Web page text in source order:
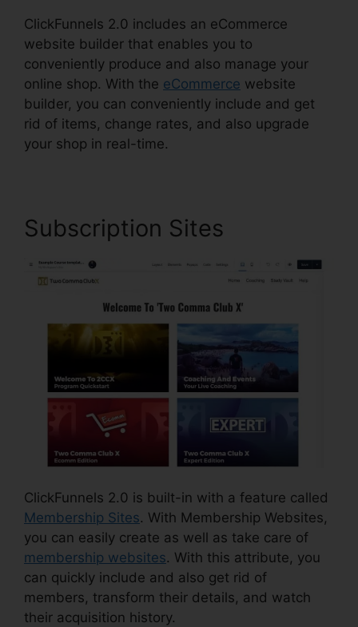
ClickFunnels 2.0 includes an eCommerce
website builder that enables you to
conveniently produce and also manage your
online shop. With the eCommerce website
builder, you can conveniently include and get
rid of items, change rates, and also upgrade
your shop in real-time.
Subscription Sites
ClickFunnels 2.0 is built-in with a feature called
Membership Sites. With Membership Websites,
you can easily create as well as take care of
membership websites. With this attribute, you
can quickly include and also get rid of
members, transform their details, and watch
their acquisition history.